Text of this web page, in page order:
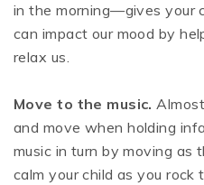
in the morning—gives your
can impact our mood by
relax us.
Move to the music.
and move when holding
music in turn by moving as
calm your child as you rock